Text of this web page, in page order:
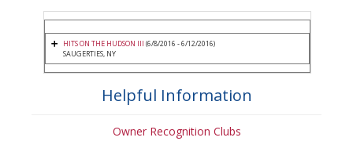
HITS ON THE HUDSON III (6/8/2016 - 6/12/2016)
SAUGERTIES, NY
Helpful Information
Owner Recognition Clubs